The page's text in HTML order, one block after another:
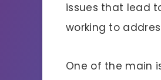
issues that lead
working to
One of the main